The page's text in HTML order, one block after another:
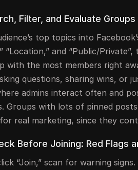
Filter, and Evaluate
top topics into
“Location,” and “Public/
with the most members right
questions, sharing wins, or
admins interact often and
Groups with lots of pinned
real marketing, since they
Before Joining: Red Flags
“Join,” scan for warning